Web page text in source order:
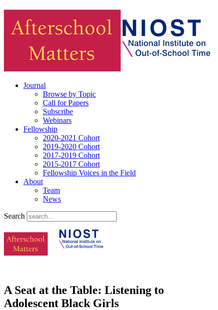
Journal
Browse by Topic
Call for Papers
Subscribe
Webinars
Fellowship
2020-2021 Cohort
2019-2020 Cohort
2017-2019 Cohort
2015-2017 Cohort
Fellowship Voices in the Field
About
Team
News
Search
A Seat at the Table: Listening to
Adolescent Black Girls